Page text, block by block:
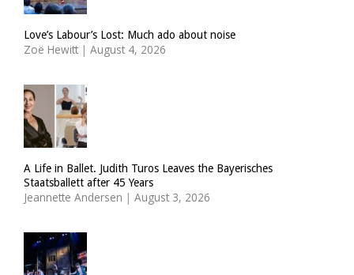
Love’s Labour’s Lost: Much ado about noise
Zoë Hewitt | August 4, 2026
A Life in Ballet. Judith Turos Leaves the Bayerisches
Staatsballett after 45 Years
Jeannette Andersen | August 3, 2026